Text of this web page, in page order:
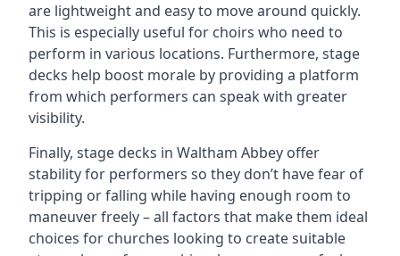
are lightweight and easy to move around quickly.
This is especially useful for choirs who need to
perform in various locations. Furthermore, stage
decks help boost morale by providing a platform
from which performers can speak with greater
visibility.
Finally, stage decks in Waltham Abbey offer
stability for performers so they don’t have fear of
tripping or falling while having enough room to
maneuver freely – all factors that make them ideal
choices for churches looking to create suitable